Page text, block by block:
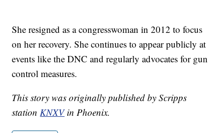
She resigned as a congresswoman in 2012 to focus
on her recovery. She continues to appear publicly at
events like the DNC and regularly advocates for gun
control measures.
This story was originally published by Scripps
stationKNXVin Phoenix.